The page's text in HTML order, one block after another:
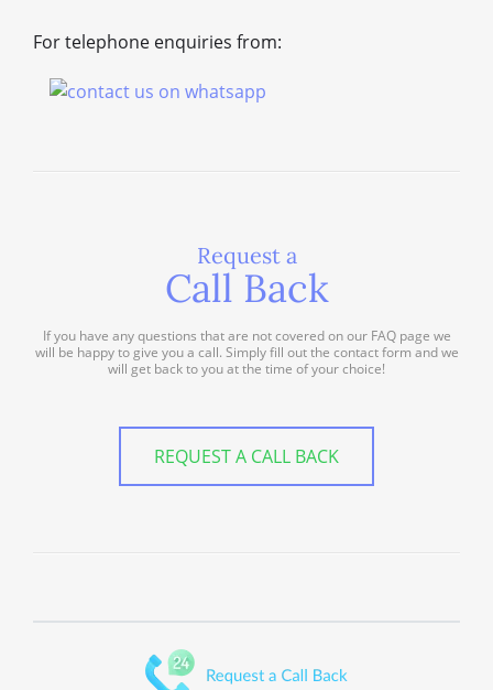
For telephone enquiries from:
Request a
Call Back
If you have any questions that are not covered on our FAQ page we
will be happy to give you a call. Simply fill out the contact form and we
will get back to you at the time of your choice!
REQUEST A CALL BACK